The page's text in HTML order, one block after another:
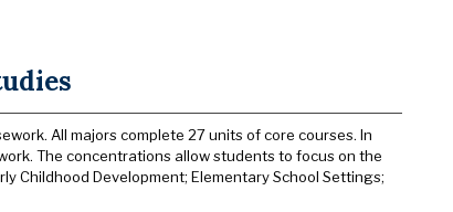
All majors complete 27 units of core courses. In
The concentrations allow students to focus on the
Childhood Development; Elementary School Settings;